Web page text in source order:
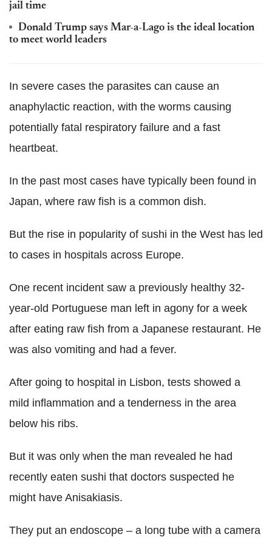
jail time
Donald Trump says Mar-a-Lago is the ideal location
to meet world leaders
In severe cases the parasites can cause an
anaphylactic reaction, with the worms causing
potentially fatal respiratory failure and a fast
heartbeat.
In the past most cases have typically been found in
Japan, where raw fish is a common dish.
But the rise in popularity of sushi in the West has led
to cases in hospitals across Europe.
One recent incident saw a previously healthy 32-
year-old Portuguese man left in agony for a week
after eating raw fish from a Japanese restaurant. He
was also vomiting and had a fever.
After going to hospital in Lisbon, tests showed a
mild inflammation and a tenderness in the area
below his ribs.
But it was only when the man revealed he had
recently eaten sushi that doctors suspected he
might have Anisakiasis.
They put an endoscope – a long tube with a camera